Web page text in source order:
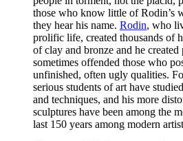
those who know little of Rodin’s
they hear his name. Rodin, who
prolific life, created thousands of
of clay and bronze and he
sometimes offended those who
unfinished, often ugly qualities.
serious students of art have
and techniques, and his more
sculptures have been among the
last 150 years among modern